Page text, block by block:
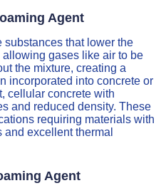
Agent
substances that lower the
gases like air to be
the mixture, creating a
incorporated into concrete or
cellular concrete with
and reduced density. These
requiring materials with
excellent thermal
Agent